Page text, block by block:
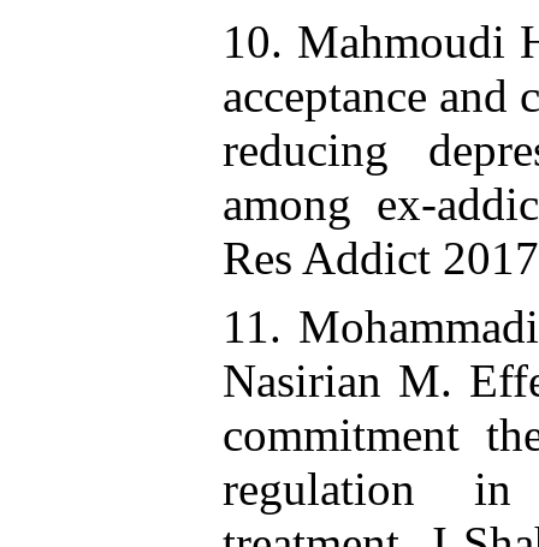
10. Mahmoudi
acceptance
reducing
among ex-
Res Addict
11.
Nasirian M.
commitment
regulation in